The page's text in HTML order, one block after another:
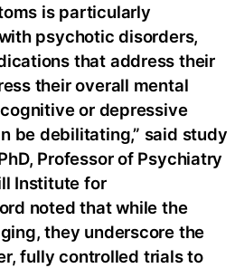
is particularly
psychotic disorders,
that address their
their overall mental
or depressive
be debilitating,” said study
Professor of Psychiatry
Institute for
noted that while the
they underscore the
fully controlled trials to